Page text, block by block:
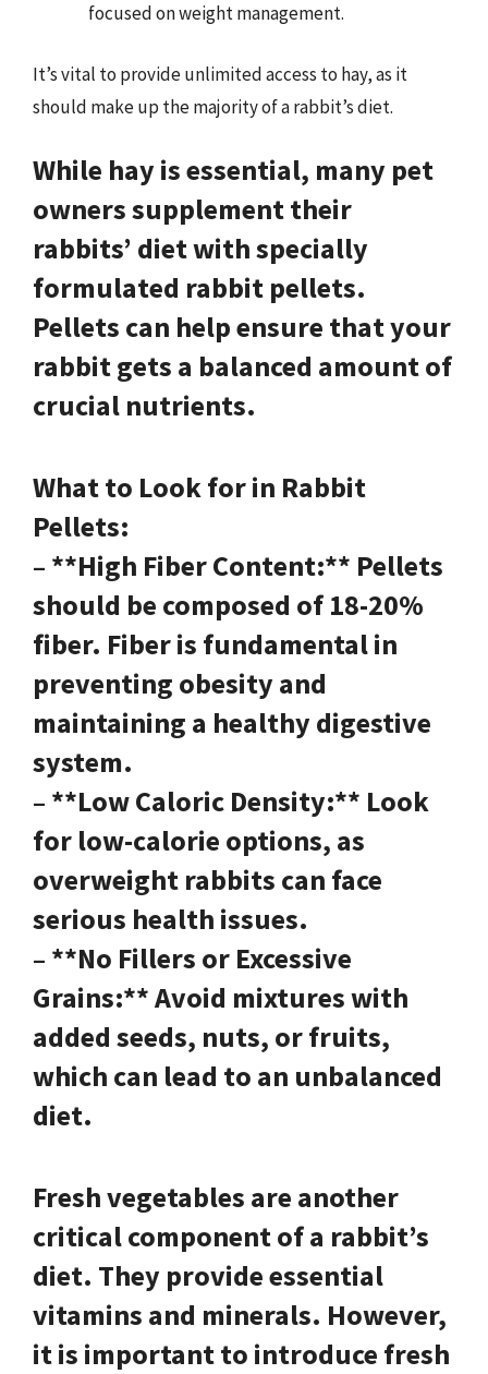
focused on weight management.
It’s vital to provide unlimited access to hay, as it
should make up the majority of a rabbit’s diet.
While hay is essential, many pet
owners supplement their
rabbits’ diet with specially
formulated rabbit pellets.
Pellets can help ensure that your
rabbit gets a balanced amount of
crucial nutrients.
What to Look for in Rabbit
Pellets:
– **High Fiber Content:** Pellets
should be composed of 18-20%
fiber. Fiber is fundamental in
preventing obesity and
maintaining a healthy digestive
system.
– **Low Caloric Density:** Look
for low-calorie options, as
overweight rabbits can face
serious health issues.
– **No Fillers or Excessive
Grains:** Avoid mixtures with
added seeds, nuts, or fruits,
which can lead to an unbalanced
diet.
Fresh vegetables are another
critical component of a rabbit’s
diet. They provide essential
vitamins and minerals. However,
it is important to introduce fresh